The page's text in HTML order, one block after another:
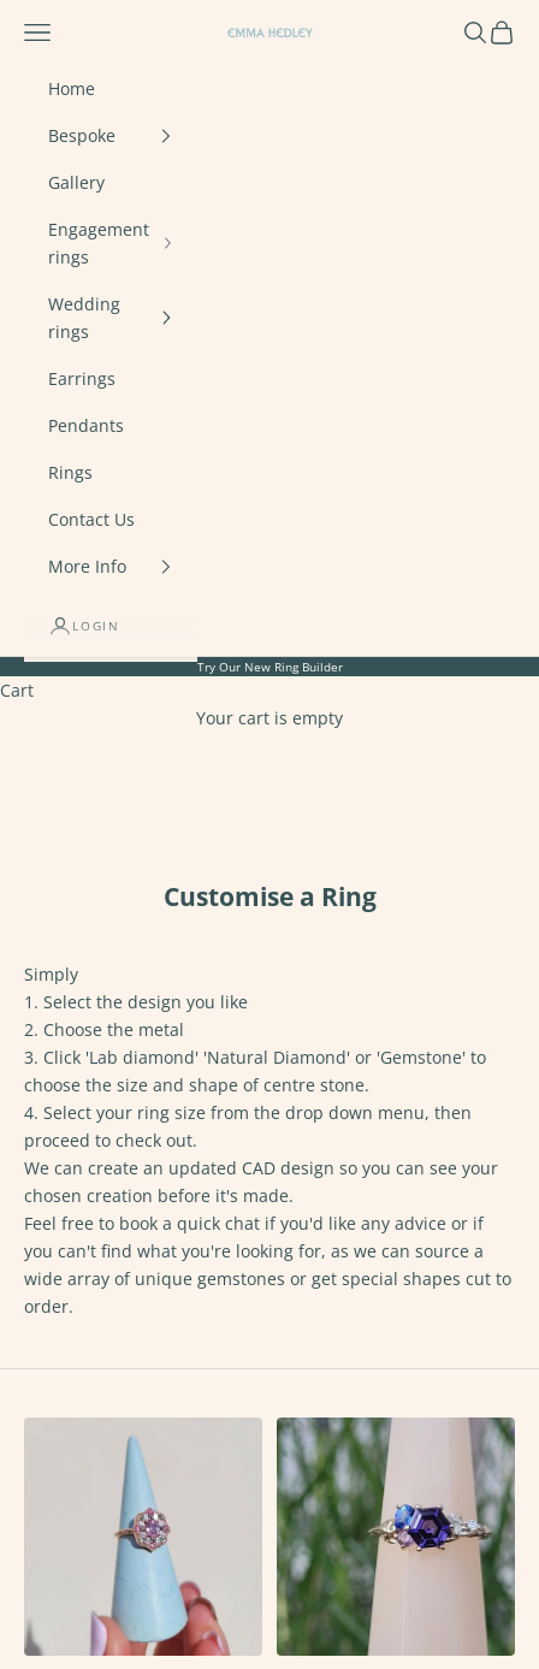
Emma Hedley Ethical, Mindful,
Navigation menu Search
Cart
Home
Bespoke
Gallery
Engagement
rings
Wedding
rings
Earrings
Pendants
Rings
Contact Us
More Info
LOGIN
Try Our New Ring Builder
Cart
Your cart is empty
Customise a Ring
Simply
1. Select the design you like
2. Choose the metal
3. Click 'Lab diamond' 'Natural Diamond' or 'Gemstone' to
choose the size and shape of centre stone.
4. Select your ring size from the drop down menu, then
proceed to check out.
We can create an updated CAD design so you can see your
chosen creation before it's made.
Feel free to book a quick chat if you'd like any advice or if
you can't find what you're looking for, as we can source a
wide array of unique gemstones or get special shapes cut to
order.